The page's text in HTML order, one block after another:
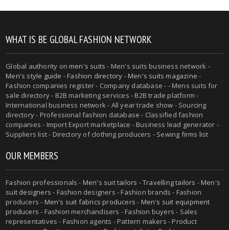
WHAT IS BE GLOBAL FASHION NETWORK
Global authority onmen's suits - Men's suits business network -
Men's style guide -Fashion directory -Men's suits magazine -
Fashion companies register - Company database - - Mens suits for
sale directory - B2B marketing services - B2B trade platform -
International business network - All year trade show - Sourcing
directory - Professional fashion database - Classified fashion
companies - Import Export marketplace - Business lead generator -
Suppliers list - Directory of clothing producers - Sewing firms list
OUR MEMBERS
Fashion professionals - Men's suit tailors -Travelling tailors -Men's
suit designers - Fashion designers - Fashion brands - Fashion
producers - Men's suit fabrics producers - Men's suit equipment
producers - Fashion merchandisers - Fashion buyers - Sales
representatives - Fashion agents - Pattern makers - Product